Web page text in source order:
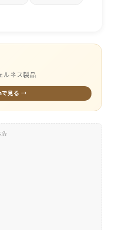
ルネス製品
見る →
告